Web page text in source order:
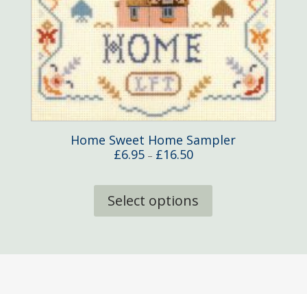
Home Sweet Home Sampler
£6.95 – £16.50Price
£6.95
through
£16.50
Select options